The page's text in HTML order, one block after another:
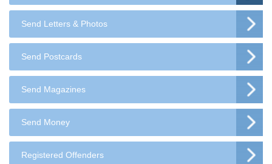
Send Letters & Photos
Send Postcards
Send Magazines
Send Money
Registered Offenders